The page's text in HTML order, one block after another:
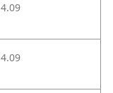
4.09
4.09